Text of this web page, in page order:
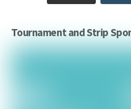
Tournament and Strip